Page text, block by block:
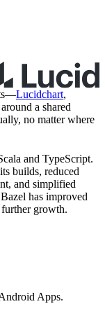
Lucidchart,
a shared
no matter where
and TypeScript.
builds, reduced
and simplified
has improved
growth.
Apps.